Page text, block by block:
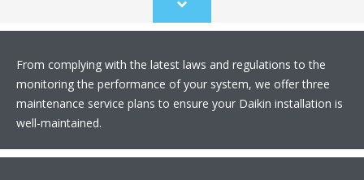
Scroll
to
From complying with the latest laws and regulations to the
monitoring the performance of your system, we offer three
maintenance service plans to ensure your Daikin installation is
well-maintained.